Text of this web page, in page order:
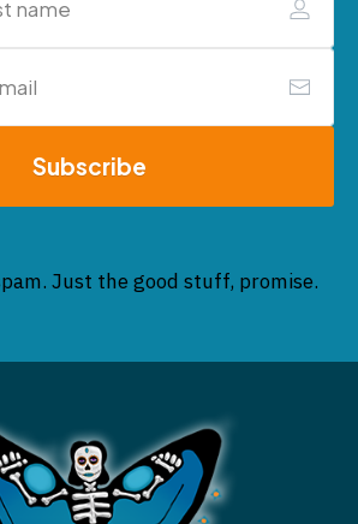
Subscribe
Just the good stuff, promise.